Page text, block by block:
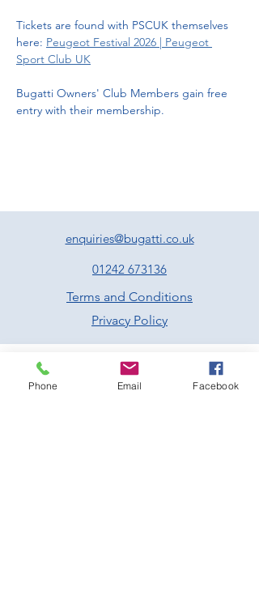
Tickets are found with PSCUK themselves
here: Peugeot Festival 2026 | Peugeot
Sport Club UK
Bugatti Owners' Club Members gain free
entry with their membership.
enquiries@bugatti.co.uk
01242 673136
Terms and Conditions
Privacy Policy
Phone Email Facebook